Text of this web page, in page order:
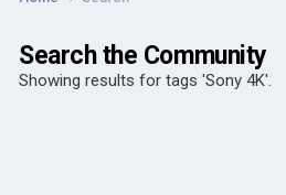
Search the Community
Showing results for tags 'Sony 4K'.